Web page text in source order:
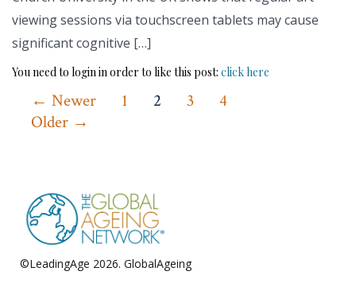
viewing sessions via touchscreen tablets may cause
significant cognitive […]
You need to login in order to like this post: click here
Posts
pagination
←Newer 1 2 3
4
Older →
©LeadingAge 2026. GlobalAgeing